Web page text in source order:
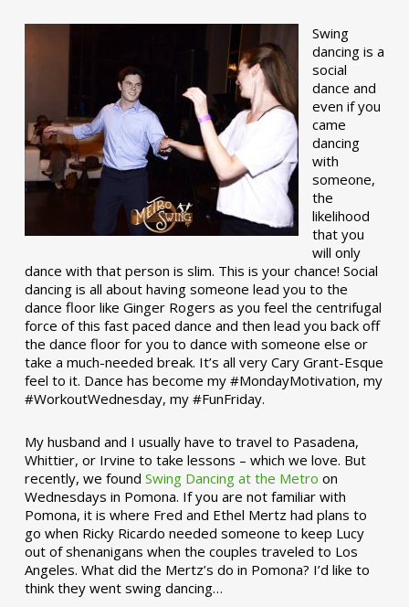
Swing
dancing is a
social
dance and
even if you
came
dancing
with
someone,
the
likelihood
that you
will only
dance with that person is slim. This is your chance! Social
dancing is all about having someone lead you to the
dance floor like Ginger Rogers as you feel the centrifugal
force of this fast paced dance and then lead you back off
the dance floor for you to dance with someone else or
take a much-needed break. It’s all very Cary Grant-Esque
feel to it. Dance has become my #MondayMotivation, my
#WorkoutWednesday, my #FunFriday. ­­
My husband and I usually have to travel to Pasadena,
Whittier, or Irvine to take lessons – which we love. But
recently, we found Swing Dancing at the Metro on
Wednesdays in Pomona. If you are not familiar with
Pomona, it is where Fred and Ethel Mertz had plans to
go when Ricky Ricardo needed someone to keep Lucy
out of shenanigans when the couples traveled to Los
Angeles. What did the Mertz’s do in Pomona? I’d like to
think they went swing dancing…